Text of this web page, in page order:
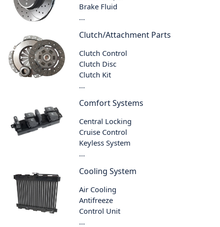
Brake Fluid
...
Clutch/Attachment Parts
Clutch Control
Clutch Disc
Clutch Kit
...
Comfort Systems
Central Locking
Cruise Control
Keyless System
...
Cooling System
Air Cooling
Antifreeze
Control Unit
...